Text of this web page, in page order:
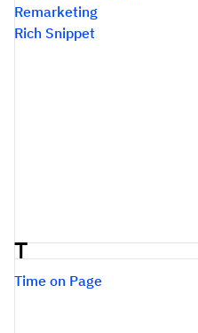
Remarketing
Rich Snippet
T
Time on Page